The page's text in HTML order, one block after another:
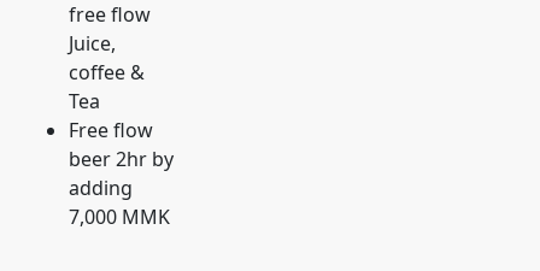
free flow
Juice,
coffee &
Tea
Free flow
beer 2hr by
adding
7,000 MMK